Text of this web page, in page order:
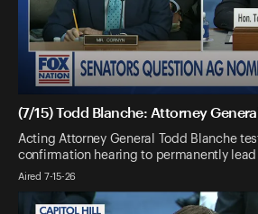
(7/15) Todd Blanche: Attorney
Acting Attorney General Todd Blanche
confirmation hearing to permanently
Aired 7-15-26